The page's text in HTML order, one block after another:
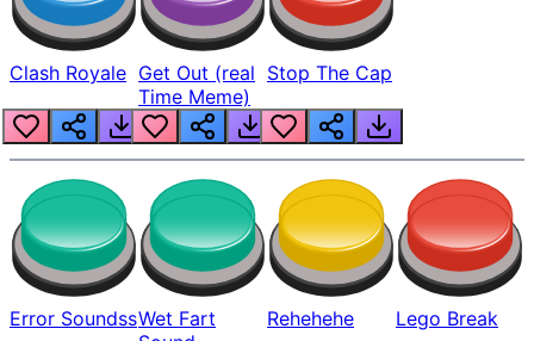
Clash Royale Get Out (real
Time Meme)
Stop The Cap
Error SoundssWet Fart
Rehehehe Lego Break